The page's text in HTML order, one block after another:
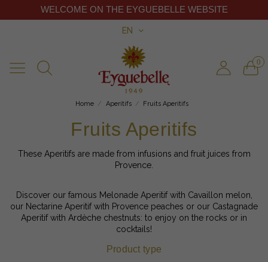
EN
0
WELCOME ON THE EYGUEBELLE WEBSITE
Home Aperitifs Fruits Aperitifs
Fruits Aperitifs
These Aperitifs are made from infusions and fruit juices from
Provence.
Discover our famous Melonade Aperitif with Cavaillon melon,
our Nectarine Aperitif with Provence peaches or our Castagnade
Aperitif with Ardèche chestnuts: to enjoy on the rocks or in
cocktails!
Product type